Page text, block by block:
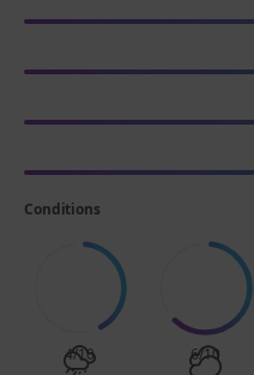
Conditions
4/10 6/10